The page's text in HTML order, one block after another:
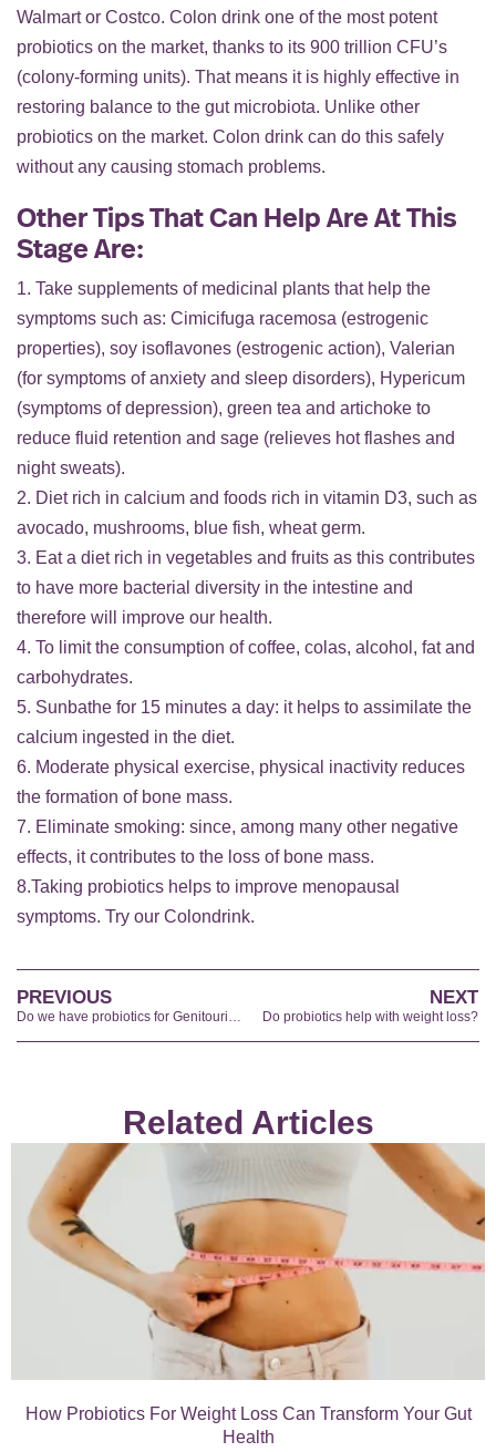
Walmart or Costco. Colon drink one of the most potent
probiotics on the market, thanks to its 900 trillion CFU’s
(colony-forming units). That means it is highly effective in
restoring balance to the gut microbiota. Unlike other
probiotics on the market. Colon drink can do this safely
without any causing stomach problems.
Other Tips That Can Help Are At This
Stage Are:
1. Take supplements of medicinal plants that help the
symptoms such as: Cimicifuga racemosa (estrogenic
properties), soy isoflavones (estrogenic action), Valerian
(for symptoms of anxiety and sleep disorders), Hypericum
(symptoms of depression), green tea and artichoke to
reduce fluid retention and sage (relieves hot flashes and
night sweats).
2. Diet rich in calcium and foods rich in vitamin D3, such as
avocado, mushrooms, blue fish, wheat germ.
3. Eat a diet rich in vegetables and fruits as this contributes
to have more bacterial diversity in the intestine and
therefore will improve our health.
4. To limit the consumption of coffee, colas, alcohol, fat and
carbohydrates.
5. Sunbathe for 15 minutes a day: it helps to assimilate the
calcium ingested in the diet.
6. Moderate physical exercise, physical inactivity reduces
the formation of bone mass.
7. Eliminate smoking: since, among many other negative
effects, it contributes to the loss of bone mass.
8.Taking probiotics helps to improve menopausal
symptoms. Try our Colondrink.
PREVIOUS
Do we have probiotics for Genitourinary Menopausal Syndrome?
NEXT
Do probiotics help with weight loss?
Related Articles
How Probiotics For Weight Loss Can Transform Your Gut
Health